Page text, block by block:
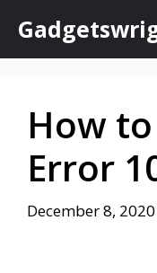
content
How
Error
December 8, 2020